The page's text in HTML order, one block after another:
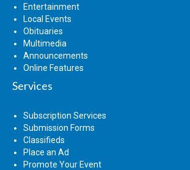
Entertainment
Local Events
Obituaries
Multimedia
Announcements
Online Features
Services
Subscription Services
Submission Forms
Classifieds
Place an Ad
Promote Your Event